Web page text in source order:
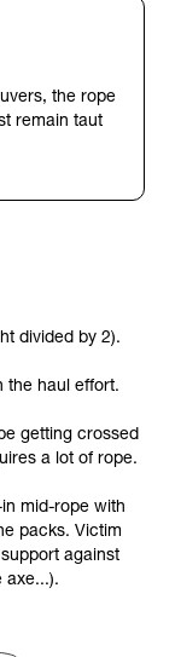
the rope
remain taut
divided by 2).
the haul effort.
getting crossed
a lot of rope.
mid-rope with
packs. Victim
against
axe...).